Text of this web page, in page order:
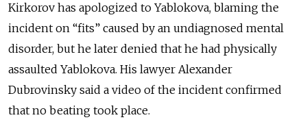
Kirkorov has apologized to Yablokova, blaming the
incident on “fits” caused by an undiagnosed mental
disorder, but he later denied that he had physically
assaulted Yablokova. His lawyer Alexander
Dubrovinsky said a video of the incident confirmed
that no beating took place.